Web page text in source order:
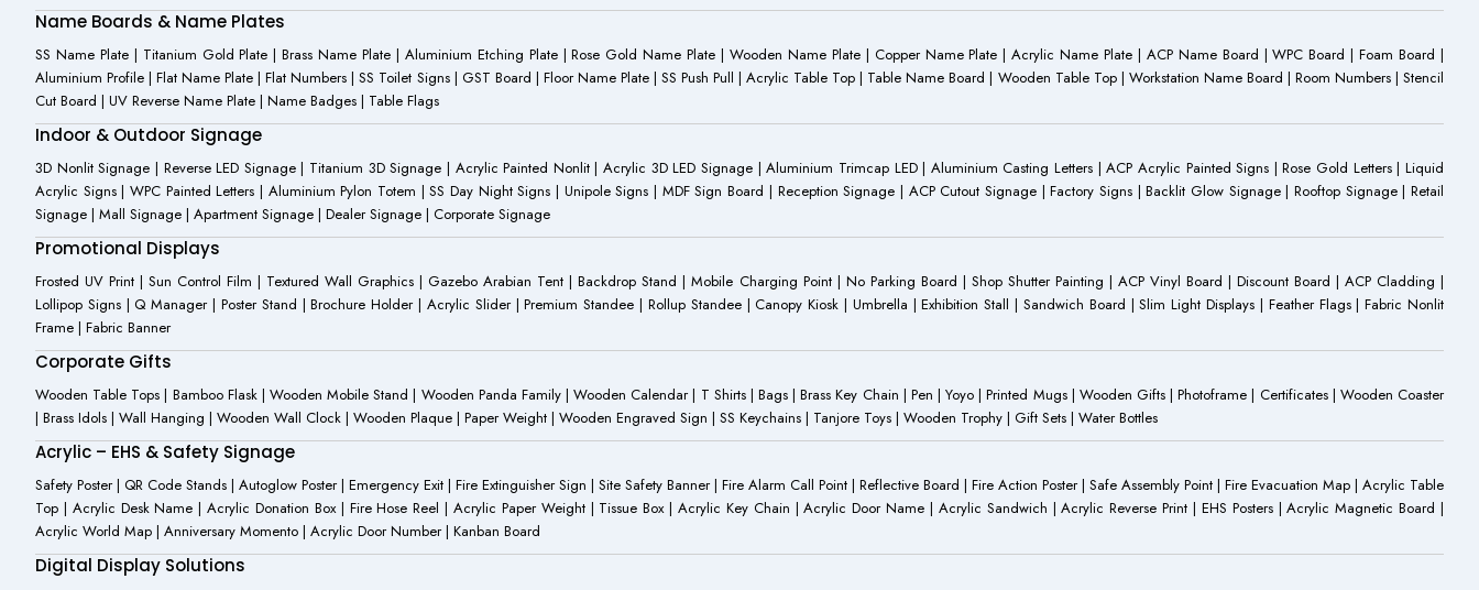
Name Boards & Name Plates
SS Name Plate | Titanium Gold Plate | Brass Name Plate | Aluminium Etching Plate | Rose Gold Name Plate | Wooden Name Plate | Copper Name Plate | Acrylic Name Plate | ACP Name Board | WPC Board | Foam Board |
Aluminium Profile | Flat Name Plate | Flat Numbers | SS Toilet Signs | GST Board | Floor Name Plate | SS Push Pull | Acrylic Table Top | Table Name Board | Wooden Table Top | Workstation Name Board | Room Numbers | Stencil
Cut Board | UV Reverse Name Plate | Name Badges | Table Flags
Indoor & Outdoor Signage
3D Nonlit Signage | Reverse LED Signage | Titanium 3D Signage | Acrylic Painted Nonlit | Acrylic 3D LED Signage | Aluminium Trimcap LED | Aluminium Casting Letters | ACP Acrylic Painted Signs | Rose Gold Letters | Liquid
Acrylic Signs | WPC Painted Letters | Aluminium Pylon Totem | SS Day Night Signs | Unipole Signs | MDF Sign Board | Reception Signage | ACP Cutout Signage | Factory Signs | Backlit Glow Signage | Rooftop Signage | Retail
Signage | Mall Signage | Apartment Signage | Dealer Signage | Corporate Signage
Promotional Displays
Frosted UV Print | Sun Control Film | Textured Wall Graphics | Gazebo Arabian Tent | Backdrop Stand | Mobile Charging Point | No Parking Board | Shop Shutter Painting | ACP Vinyl Board | Discount Board | ACP Cladding |
Lollipop Signs | Q Manager | Poster Stand | Brochure Holder | Acrylic Slider | Premium Standee | Rollup Standee | Canopy Kiosk | Umbrella | Exhibition Stall | Sandwich Board | Slim Light Displays | Feather Flags | Fabric Nonlit
Frame | Fabric Banner
Corporate Gifts
Wooden Table Tops | Bamboo Flask | Wooden Mobile Stand | Wooden Panda Family | Wooden Calendar | T Shirts | Bags | Brass Key Chain | Pen | Yoyo | Printed Mugs | Wooden Gifts | Photoframe | Certificates | Wooden Coaster
| Brass Idols | Wall Hanging | Wooden Wall Clock | Wooden Plaque | Paper Weight | Wooden Engraved Sign | SS Keychains | Tanjore Toys | Wooden Trophy | Gift Sets | Water Bottles
Acrylic – EHS & Safety Signage
Safety Poster | QR Code Stands | Autoglow Poster | Emergency Exit | Fire Extinguisher Sign | Site Safety Banner | Fire Alarm Call Point | Reflective Board | Fire Action Poster | Safe Assembly Point | Fire Evacuation Map | Acrylic Table
Top | Acrylic Desk Name | Acrylic Donation Box | Fire Hose Reel | Acrylic Paper Weight | Tissue Box | Acrylic Key Chain | Acrylic Door Name | Acrylic Sandwich | Acrylic Reverse Print | EHS Posters | Acrylic Magnetic Board |
Acrylic World Map | Anniversary Momento | Acrylic Door Number | Kanban Board
Digital Display Solutions